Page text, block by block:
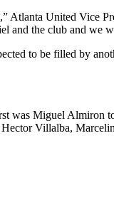
Atlanta United Vice
and the club and we
to be filled by
was Miguel
Villalba,